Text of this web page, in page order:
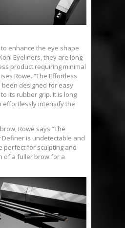
enhance the eye shape
Eyeliners, they are long
product requiring minimal
Rowe. “The Effortless
been designed for easy
its rubber grip. It is long
effortlessly intensify the
Rowe says “The
Definer is undetectable and
perfect for sculpting and
of a fuller brow for a